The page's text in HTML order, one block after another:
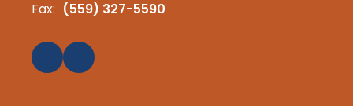
Fax: (559) 327-5590